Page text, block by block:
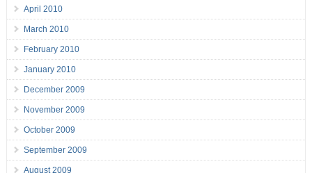
April 2010
March 2010
February 2010
January 2010
December 2009
November 2009
October 2009
September 2009
August 2009